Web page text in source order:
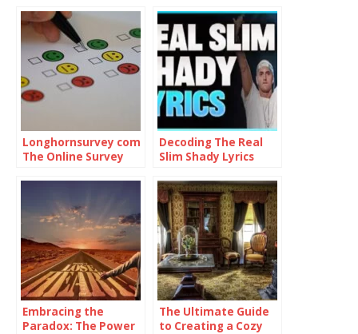
Longhornsurvey com
The Online Survey
Decoding The Real
Slim Shady Lyrics
Embracing the
Paradox: The Power
The Ultimate Guide
to Creating a Cozy